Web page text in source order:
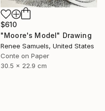
$610
"Moore's Model" Drawing
Renee Samuels, United States
Conte on Paper
30.5 x 22.9 cm